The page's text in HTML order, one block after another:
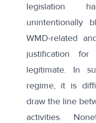
legislation
unintentionally
WMD-related
justification
legitimate. In
regime, it is
draw the line
activities.